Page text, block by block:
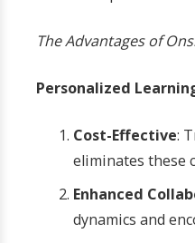
The Advantages of
Personalized
Cost-Effective:
eliminates these
Enhanced
dynamics and